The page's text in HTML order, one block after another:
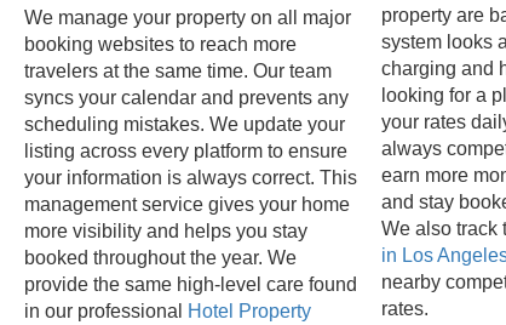
We manage your property on all major
booking websites to reach more
travelers at the same time. Our team
syncs your calendar and prevents any
scheduling mistakes. We update your
listing across every platform to ensure
your information is always correct. This
management service gives your home
more visibility and helps you stay
booked throughout the year. We
provide the same high-level care found
in our professional
Hotel Property
property are
system looks
charging and
looking for a
your rates
always
earn more
and stay
We also track
in Los
nearby
rates.